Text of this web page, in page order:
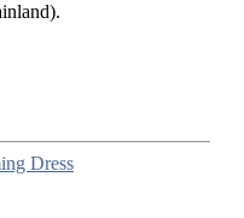
Dress